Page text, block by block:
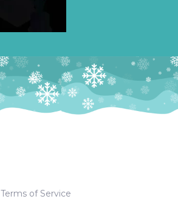
Terms of Service